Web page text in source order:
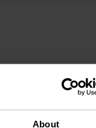
About